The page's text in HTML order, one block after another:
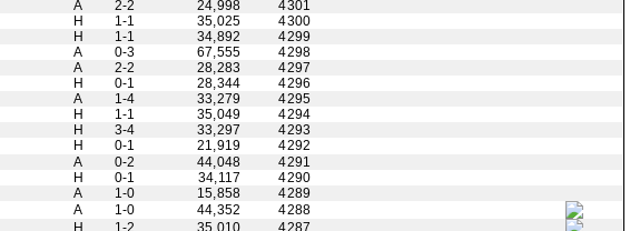
A 2-2 24,998
4301
H 1-1 35,025
4300
H 1-1 34,892
4299
A 0-3 67,555
4298
A 2-2 28,283
4297
H 0-1 28,344
4296
A 1-4 33,279
4295
H 1-1 35,049
4294
H 3-4 33,297
4293
H 0-1 21,919
4292
A 0-2 44,048
4291
H 0-1 34,117
4290
A 1-0 15,858
4289
A 1-0 44,352
4288
H 1-2 35,010
4287